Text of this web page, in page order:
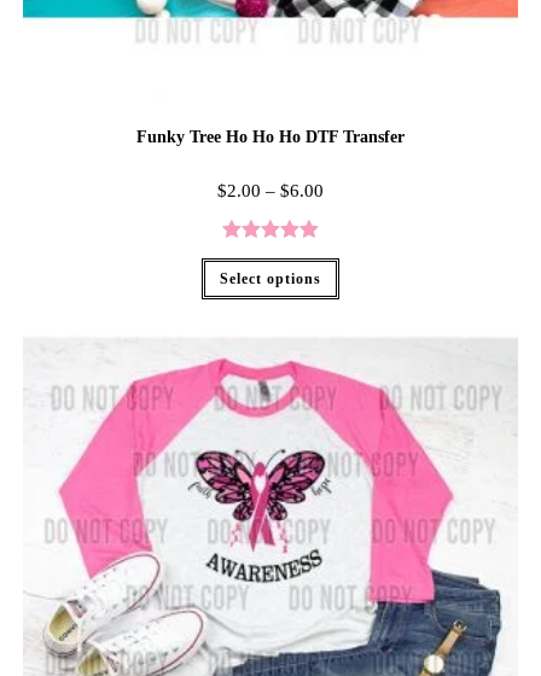
Funky Tree Ho Ho Ho DTF Transfer
$2.00 – $6.00
Rated5.00
out of 5
Select options